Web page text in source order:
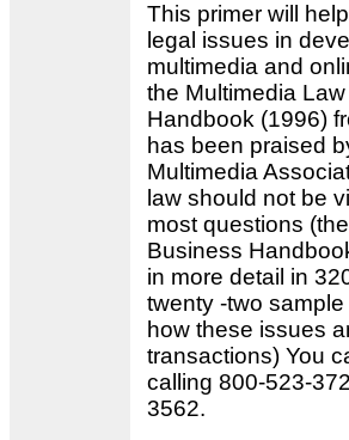
This primer will
legal issues in
multimedia and
the Multimedia
Handbook (1996)
has been praised
Multimedia
law should not be
most questions
Business
in more detail in
twenty -two
how these issues
transactions) You
calling 800-523-
3562.